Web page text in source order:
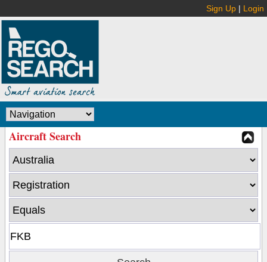
Sign Up | Login
Aircraft Search